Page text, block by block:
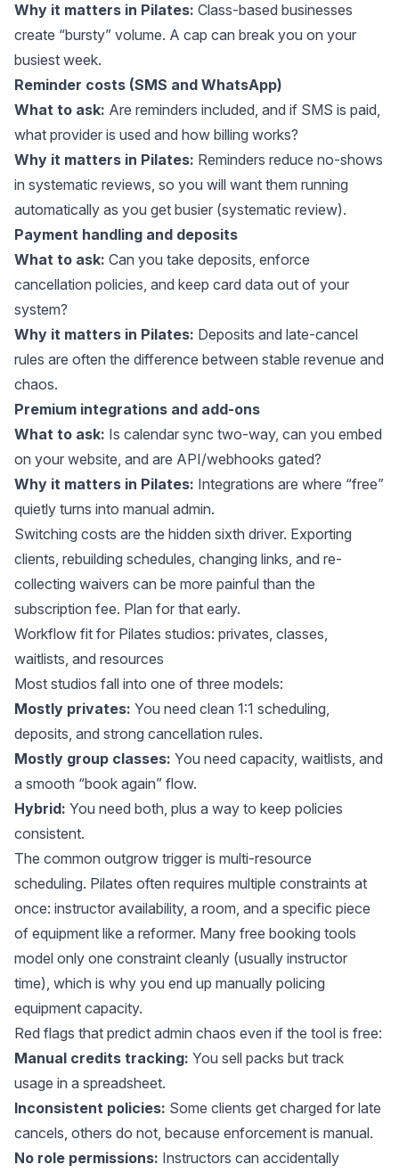
Why it matters in Pilates: Class-based businesses
create “bursty” volume. A cap can break you on your
busiest week.
Reminder costs (SMS and WhatsApp)
What to ask: Are reminders included, and if SMS is paid,
what provider is used and how billing works?
Why it matters in Pilates: Reminders reduce no-shows
in systematic reviews, so you will want them running
automatically as you get busier (systematic review).
Payment handling and deposits
What to ask: Can you take deposits, enforce
cancellation policies, and keep card data out of your
system?
Why it matters in Pilates: Deposits and late-cancel
rules are often the difference between stable revenue and
chaos.
Premium integrations and add-ons
What to ask: Is calendar sync two-way, can you embed
on your website, and are API/webhooks gated?
Why it matters in Pilates: Integrations are where “free”
quietly turns into manual admin.
Switching costs are the hidden sixth driver. Exporting
clients, rebuilding schedules, changing links, and re-
collecting waivers can be more painful than the
subscription fee. Plan for that early.
Workflow fit for Pilates studios: privates, classes,
waitlists, and resources
Most studios fall into one of three models:
Mostly privates: You need clean 1:1 scheduling,
deposits, and strong cancellation rules.
Mostly group classes: You need capacity, waitlists, and
a smooth “book again” flow.
Hybrid: You need both, plus a way to keep policies
consistent.
The common outgrow trigger is multi-resource
scheduling. Pilates often requires multiple constraints at
once: instructor availability, a room, and a specific piece
of equipment like a reformer. Many free booking tools
model only one constraint cleanly (usually instructor
time), which is why you end up manually policing
equipment capacity.
Red flags that predict admin chaos even if the tool is free:
Manual credits tracking: You sell packs but track
usage in a spreadsheet.
Inconsistent policies: Some clients get charged for late
cancels, others do not, because enforcement is manual.
No role permissions: Instructors can accidentally